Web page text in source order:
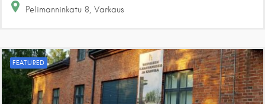
Pelimanninkatu 8 Varkaus
FEATURED